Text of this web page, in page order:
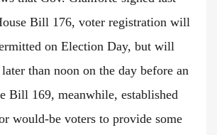
Bill 176, voter registration will
on Election Day, but will
than noon on the day before an
Bill 169, meanwhile, established
would-be voters to provide some